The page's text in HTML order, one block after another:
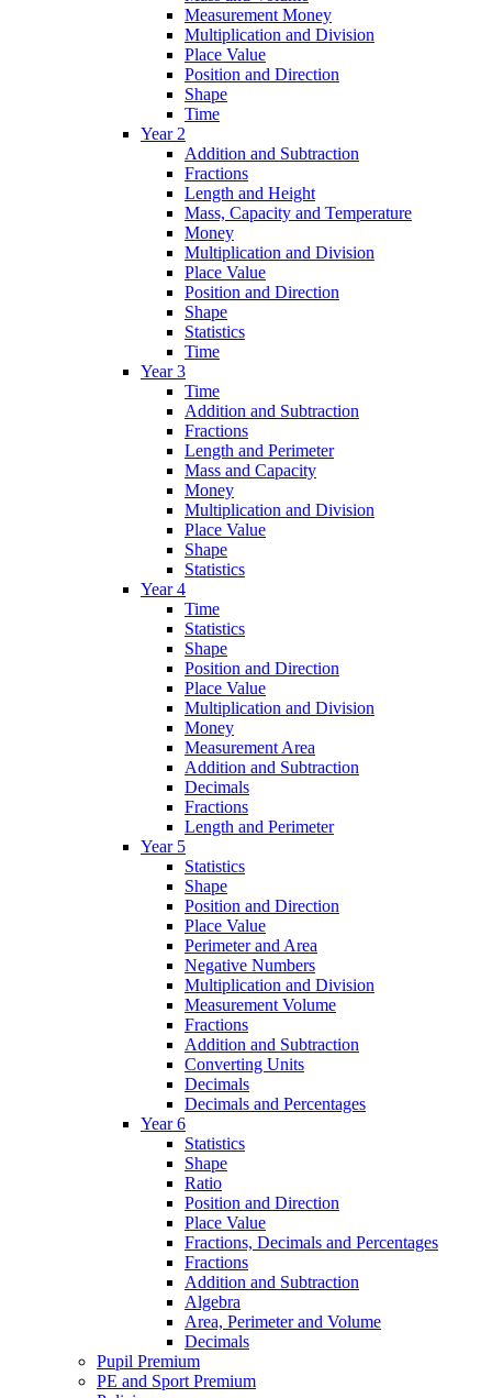
Measurement Money
Multiplication and Division
Place Value
Position and Direction
Shape
Time
Year 2
Addition and Subtraction
Fractions
Length and Height
Mass, Capacity and Temperature
Money
Multiplication and Division
Place Value
Position and Direction
Shape
Statistics
Time
Year 3
Time
Addition and Subtraction
Fractions
Length and Perimeter
Mass and Capacity
Money
Multiplication and Division
Place Value
Shape
Statistics
Year 4
Time
Statistics
Shape
Position and Direction
Place Value
Multiplication and Division
Money
Measurement Area
Addition and Subtraction
Decimals
Fractions
Length and Perimeter
Year 5
Statistics
Shape
Position and Direction
Place Value
Perimeter and Area
Negative Numbers
Multiplication and Division
Measurement Volume
Fractions
Addition and Subtraction
Converting Units
Decimals
Decimals and Percentages
Year 6
Statistics
Shape
Ratio
Position and Direction
Place Value
Fractions, Decimals and Percentages
Fractions
Addition and Subtraction
Algebra
Area, Perimeter and Volume
Decimals
Pupil Premium
PE and Sport Premium